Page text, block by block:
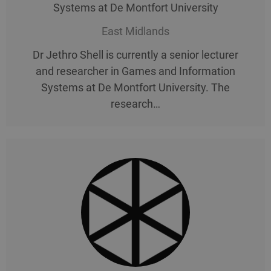
Systems at De Montfort University
East Midlands
Dr Jethro Shell is currently a senior lecturer
and researcher in Games and Information
Systems at De Montfort University. The
research…